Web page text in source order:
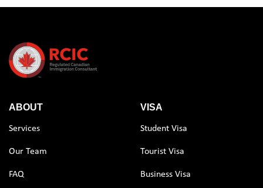
ABOUT
Services
Our Team
FAQ
VISA
Student Visa
Tourist Visa
Business Visa